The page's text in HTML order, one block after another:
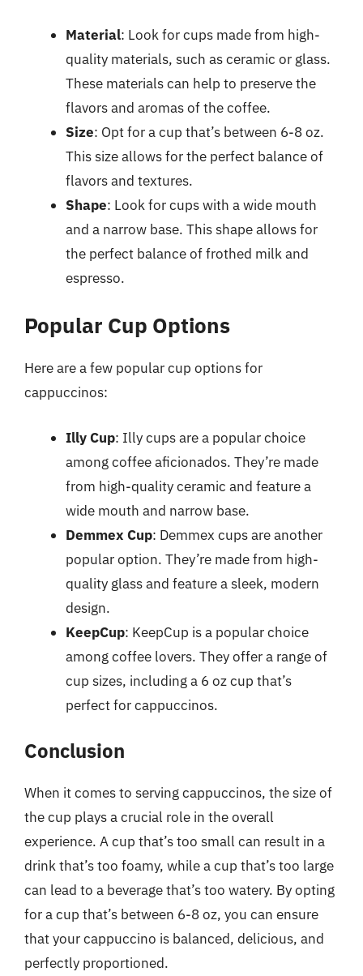
Material: Look for cups made from high-
quality materials, such as ceramic or glass.
These materials can help to preserve the
flavors and aromas of the coffee.
Size: Opt for a cup that’s between 6-8 oz.
This size allows for the perfect balance of
flavors and textures.
Shape: Look for cups with a wide mouth
and a narrow base. This shape allows for
the perfect balance of frothed milk and
espresso.
Popular Cup Options
Here are a few popular cup options for
cappuccinos:
Illy Cup: Illy cups are a popular choice
among coffee aficionados. They’re made
from high-quality ceramic and feature a
wide mouth and narrow base.
Demmex Cup: Demmex cups are another
popular option. They’re made from high-
quality glass and feature a sleek, modern
design.
KeepCup: KeepCup is a popular choice
among coffee lovers. They offer a range of
cup sizes, including a 6 oz cup that’s
perfect for cappuccinos.
Conclusion
When it comes to serving cappuccinos, the size of
the cup plays a crucial role in the overall
experience. A cup that’s too small can result in a
drink that’s too foamy, while a cup that’s too large
can lead to a beverage that’s too watery. By opting
for a cup that’s between 6-8 oz, you can ensure
that your cappuccino is balanced, delicious, and
perfectly proportioned.